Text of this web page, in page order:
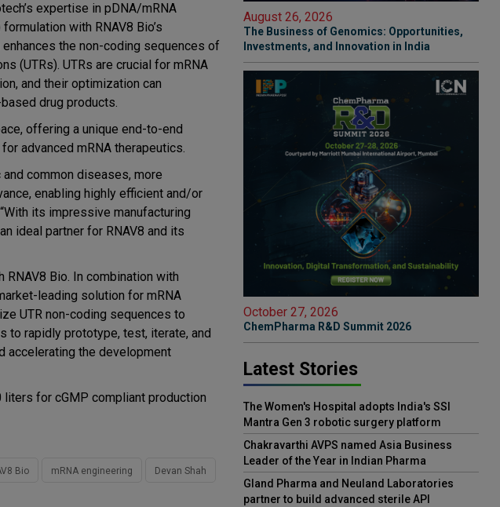
expertise in pDNA/mRNA
with RNAV8 Bio’s
the non-coding sequences of
(UTRs). UTRs are crucial for mRNA
and their optimization can
drug products.
offering a unique end-to-end
advanced mRNA therapeutics.
common diseases, more
enabling highly efficient and/or
its impressive manufacturing
ideal partner for RNAV8 and its
RNAV8 Bio. In combination with
leading solution for mRNA
UTR non-coding sequences to
to rapidly prototype, test, iterate, and
accelerating the development
for cGMP compliant production
Bio mRNA engineering Devan Shah
August 26, 2026
The Business of Genomics: Opportunities,
Investments, and Innovation in India
October 27, 2026
ChemPharma R&D Summit 2026
Latest Stories
The Women's Hospital adopts India's SSI
Mantra Gen 3 robotic surgery platform
Chakravarthi AVPS named Asia Business
Leader of the Year in Indian Pharma
Gland Pharma and Neuland Laboratories
partner to build advanced sterile API